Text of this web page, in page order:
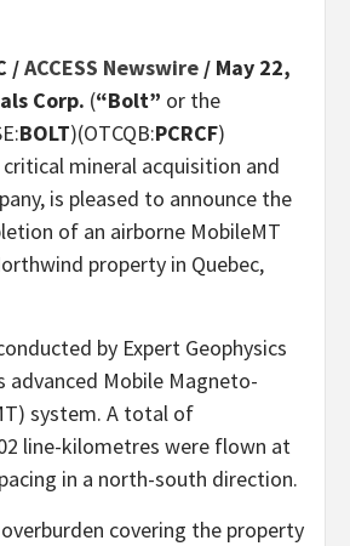
/ACCESS Newswire / May 22,
Corp. (“Bolt” or the
BOLT)(OTCQB:PCRCF)
critical mineral acquisition and
is pleased to announce the
of an airborne MobileMT
property in Quebec,
by Expert Geophysics
advanced Mobile Magneto-
system. A total of
line-kilometres were flown at
in a north-south direction.
covering the property